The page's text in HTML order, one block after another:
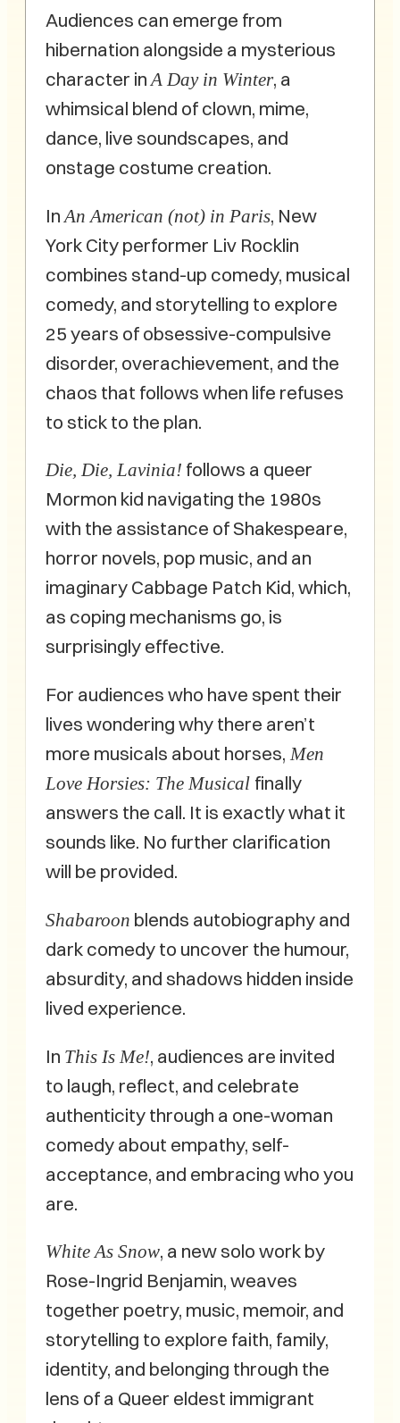
Audiences can emerge from
hibernation alongside a mysterious
character in A Day in Winter, a
whimsical blend of clown, mime,
dance, live soundscapes, and
onstage costume creation.
In An American (not) in Paris, New
York City performer Liv Rocklin
combines stand-up comedy, musical
comedy, and storytelling to explore
25 years of obsessive-compulsive
disorder, overachievement, and the
chaos that follows when life refuses
to stick to the plan.
Die, Die, Lavinia! follows a queer
Mormon kid navigating the 1980s
with the assistance of Shakespeare,
horror novels, pop music, and an
imaginary Cabbage Patch Kid, which,
as coping mechanisms go, is
surprisingly effective.
For audiences who have spent their
lives wondering why there aren’t
more musicals about horses, Men
Love Horsies: The Musical finally
answers the call. It is exactly what it
sounds like. No further clarification
will be provided.
Shabaroon blends autobiography and
dark comedy to uncover the humour,
absurdity, and shadows hidden inside
lived experience.
In This Is Me!, audiences are invited
to laugh, reflect, and celebrate
authenticity through a one-woman
comedy about empathy, self-
acceptance, and embracing who you
are.
White As Snow, a new solo work by
Rose-Ingrid Benjamin, weaves
together poetry, music, memoir, and
storytelling to explore faith, family,
identity, and belonging through the
lens of a Queer eldest immigrant